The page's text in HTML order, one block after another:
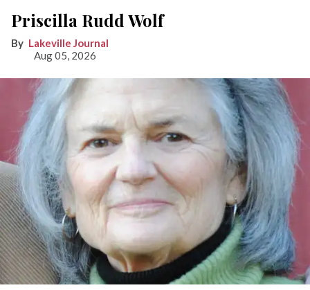
Priscilla Rudd Wolf
Lakeville Journal
Aug 05, 2026